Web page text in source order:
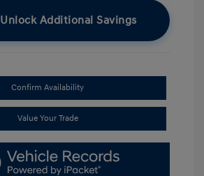
Unlock Additional Savings
Confirm Availability
Value Your Trade